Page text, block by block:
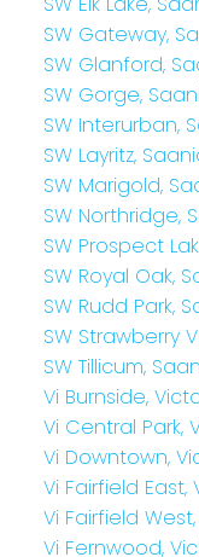
SW Gateway,
SW Glanford,
SW Gorge,
SW Interurban,
SW Layritz,
SW Marigold,
SW Northridge,
SW Prospect
SW Royal Oak,
SW Rudd Park,
SW Strawberry
SW Tillicum,
Vi Burnside,
Vi Central Park,
Vi Downtown,
Vi Fairfield
Vi Fairfield
Vi Fernwood,